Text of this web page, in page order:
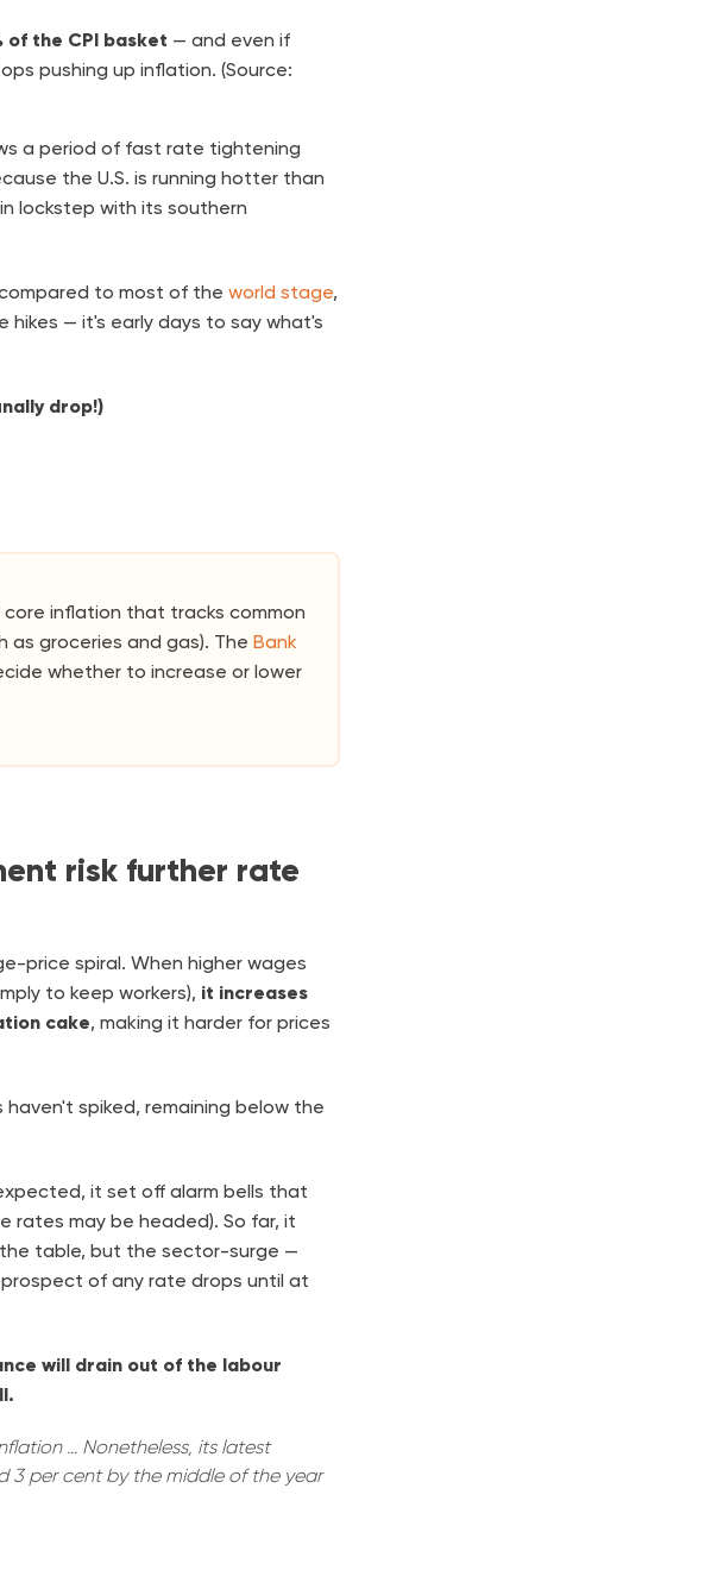
the CPI basket — and even if
pushing up inflation. (Source:
a period of fast rate tightening
the U.S. is running hotter than
lockstep with its southern
to most of the world stage,
— it's early days to say what's
drop!)
core inflation that tracks common
as groceries and gas). The Bank
whether to increase or lower
risk further rate
price spiral. When higher wages
to keep workers), it increases
cake, making it harder for prices
spiked, remaining below the
it set off alarm bells that
rates may be headed). So far, it
table, but the sector-surge —
of any rate drops until at
will drain out of the labour
... Nonetheless, its latest
3 per cent by the middle of the year